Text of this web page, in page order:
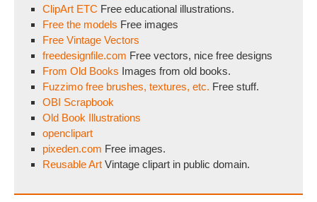
ClipArt ETC Free educational illustrations.
Free the models Free images
Free Vintage Vectors
freedesignfile.com Free vectors, nice free designs
From Old Books Images from old books.
Fuzzimo free brushes, textures, etc. Free stuff.
OBI Scrapbook
Old Book Illustrations
openclipart
pixeden.com Free images.
Reusable Art Vintage clipart in public domain.